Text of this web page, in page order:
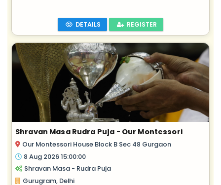
DETAILS REGISTER
Shravan Masa Rudra Puja - Our Montessori
Our Montessori House Block B Sec 48 Gurgaon
8 Aug 2026 15:00:00
Shravan Masa - Rudra Puja
Gurugram, Delhi